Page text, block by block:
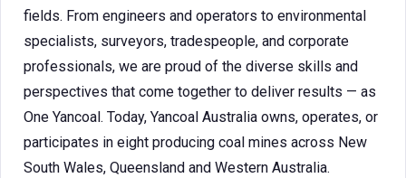
fields. From engineers and operators to environmental
specialists, surveyors, tradespeople, and corporate
professionals, we are proud of the diverse skills and
perspectives that come together to deliver results — as
One Yancoal. Today, Yancoal Australia owns, operates, or
participates in eight producing coal mines across New
South Wales, Queensland and Western Australia.